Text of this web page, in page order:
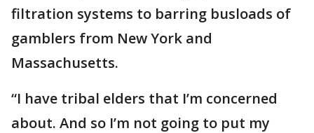
filtration systems to barring busloads of
gamblers from New York and
Massachusetts.
“I have tribal elders that I’m concerned
about. And so I’m not going to put my